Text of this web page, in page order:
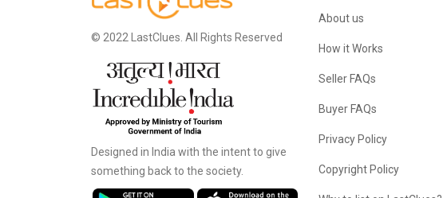
© 2022 LastClues. All Rights Reserved
Designed in India with the intent to give
something back to the society.
About us
How it Works
Seller FAQs
Buyer FAQs
Privacy Policy
Copyright Policy